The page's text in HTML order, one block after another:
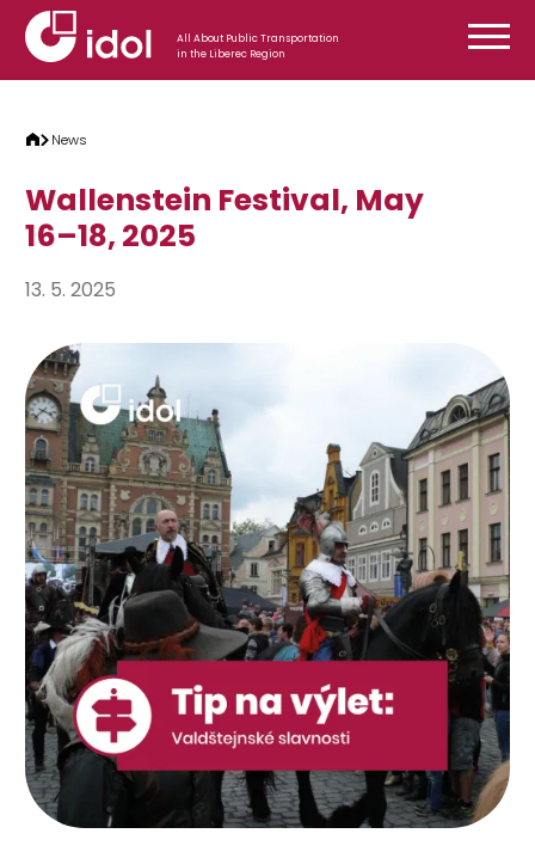
Skip to content
All About Public Transportation
in the Liberec Region
News
Wallenstein Festival, May
16–18, 2025
13. 5. 2025